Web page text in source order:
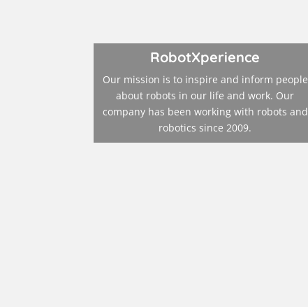
RobotXperience
Our mission is to inspire and inform people
about robots in our life and work. Our
company has been working with robots and
robotics since 2009.